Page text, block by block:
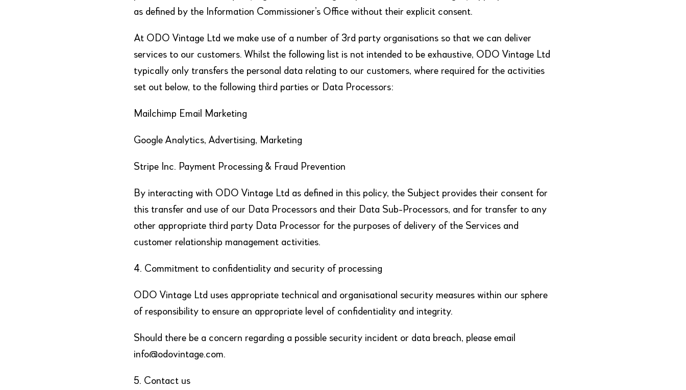
as defined by the Information Commissioner’s Office without their explicit consent.
At ODO Vintage Ltd we make use of a number of 3rd party organisations so that we can deliver
services to our customers. Whilst the following list is not intended to be exhaustive, ODO Vintage Ltd
typically only transfers the personal data relating to our customers, where required for the activities
set out below, to the following third parties or Data Processors:
Mailchimp Email Marketing
Google Analytics, Advertising, Marketing
Stripe Inc. Payment Processing & Fraud Prevention
By interacting with ODO Vintage Ltd as defined in this policy, the Subject provides their consent for
this transfer and use of our Data Processors and their Data Sub-Processors, and for transfer to any
other appropriate third party Data Processor for the purposes of delivery of the Services and
customer relationship management activities.
4. Commitment to confidentiality and security of processing
ODO Vintage Ltd uses appropriate technical and organisational security measures within our sphere
of responsibility to ensure an appropriate level of confidentiality and integrity.
Should there be a concern regarding a possible security incident or data breach, please email
info@odovintage.com.
5. Contact us